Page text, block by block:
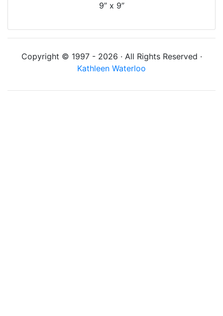
9” x 9”
Copyright © 1997 - 2026 · All Rights Reserved ·
Kathleen Waterloo